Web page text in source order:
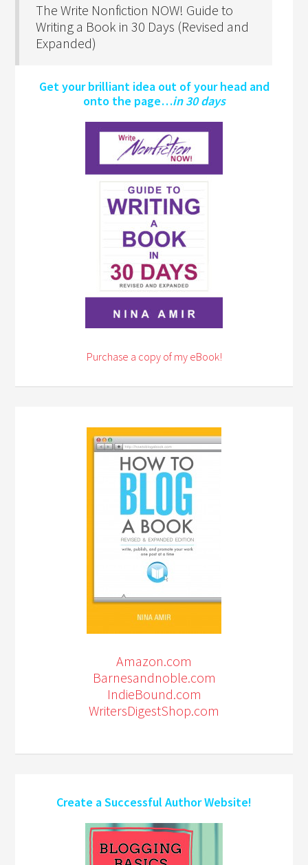
The Write Nonfiction NOW! Guide to
Writing a Book in 30 Days (Revised and
Expanded)
Get your brilliant idea out of your head and
onto the page…in 30 days
Purchase a copy of my eBook!
Amazon.com
Barnesandnoble.com
IndieBound.com
WritersDigestShop.com
Create a Successful Author Website!